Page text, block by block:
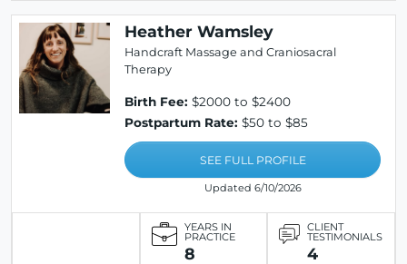
Heather Wamsley
Handcraft Massage and Craniosacral
Therapy
Birth Fee: $2000 to $2400
Postpartum Rate: $50 to $85
SEE FULL PROFILE
Updated 6/10/2026
YEARS IN
PRACTICE
8
CLIENT
TESTIMONIALS
4